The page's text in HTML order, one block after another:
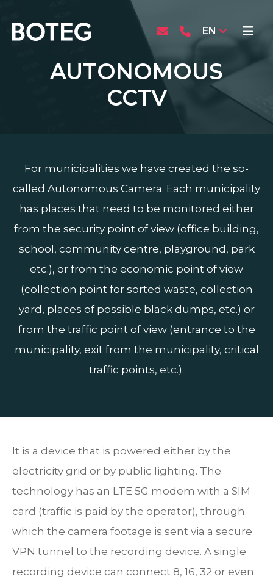
EN
AUTONOMOUS
CCTV
For municipalities we have created the so-
called Autonomous Camera. Each municipality
has places that need to be monitored either
from the security point of view (office building,
school, community centre, playground, park
etc.), or from the economic point of view
(collection point for sorted waste, collection
yard, places of possible black dumps, etc.) or
from the traffic point of view (entrance to the
municipality, exit from the municipality, critical
traffic points, etc.).
It is a device that is powered either by the
electricity grid or by public lighting. The
technology has an LTE 5G modem with a SIM
card (traffic is paid by the operator), through
which the camera footage is sent via a secure
VPN tunnel to the recording device. A single
recording device can connect 8, 16, 32 or even